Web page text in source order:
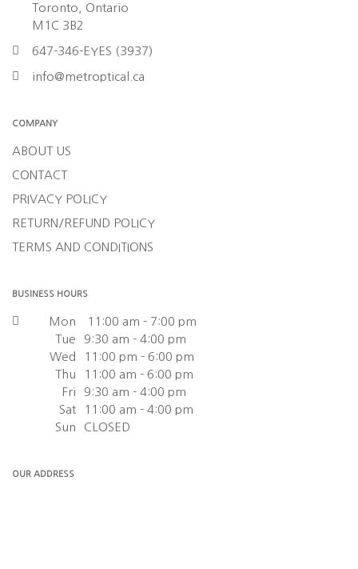
Toronto, Ontario
M1C 3B2
647-346-EYES (3937)
info@metroptical.ca
COMPANY
ABOUT US
CONTACT
PRIVACY POLICY
RETURN/REFUND POLICY
TERMS AND CONDITIONS
BUSINESS HOURS
Mon
11:00 am - 7:00 pm
Tue
9:30 am - 4:00 pm
Wed
11:00 pm - 6:00 pm
Thu
11:00 am - 6:00 pm
Fri
9:30 am - 4:00 pm
Sat
11:00 am - 4:00 pm
Sun
CLOSED
OUR ADDRESS